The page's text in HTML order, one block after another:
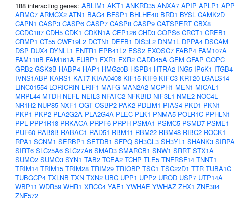
188 interacting genes: ABLIM1 AKT1 ANKRD35 ANXA7 APIP APLP1 APP
ARMC7 ARMCX2 ATN1 BAG4 BFSP1 BHLHE40 BRD1 BYSL CAMK2D
CAPN1 CASP3 CASP6 CASP7 CASP8 CASP9 CATSPERT CBX8
CCDC187 CDH5 CDK1 CDKN1A CEP126 CHD3 COPS6 CRCT1 CREB1
CRMP1 CT55 CWF19L2 DCTN1 DEFB1 DIS3L2 DNM1L DPPA4 DSCAM
DSP DUX4 DYNLL1 ENTR1 EPB41L2 ESS2 EXOSC7 FABP4 FAM107A
FAM118B FAM161A FUBP1 FXR1 FXR2 GADD45A GEM GFAP GOPC
GRB2 GSK3B HABP4 HAP1 HMG20B HSPB1 HTRA2 ING5 IP6K1 ITGB4
IVNS1ABP KARS1 KAT7 KIAA0408 KIF15 KIF9 KIFC3 KRT20 LGALS14
LINC01554 LORICRIN LRIF1 MAFG MAN2A2 MCPH1 MEN1 MICAL1
MRPL44 MTDH NEFL NEIL3 NFATC2 NFKBID NIF3L1 NME2 NOC4L
NR1H2 NUP85 NXF1 OGT OSBP2 PAK2 PDLIM1 PIAS4 PKD1 PKN1
PKP1 PKP2 PLA2G2A PLA2G4A PLEC PLK1 PNMA5 POLR1C PPHLN1
PPL PPP1R18 PRKACA PRPF6 PRPH PSMA1 PSMC5 PSMD7 PSME1
PUF60 RAB8B RABAC1 RAD51 RBM11 RBM22 RBM48 RIBC2 ROCK1
RPA1 SCNM1 SERBP1 SETDB1 SFPQ SH3GL3 SH3YL1 SHANK3 SIRPA
SIRT6 SLC25A6 SLC27A6 SMAD3 SMARCB1 SNW1 SRRT STX1A
SUMO2 SUMO3 SYN1 TAB2 TCEA2 TCHP TLE5 TNFRSF14 TNNT1
TRIM14 TRIM15 TRIM28 TRIM29 TRIOBP TSC1 TSC22D1 TTR TUBA1C
TUBGCP4 TXLNB TXN TXN2 UBC UPP1 UPP2 UROD USP7 UTP14A
WBP11 WDR59 WHR1 XRCC4 YAE1 YWHAE YWHAZ ZHX1 ZNF384
ZNF572